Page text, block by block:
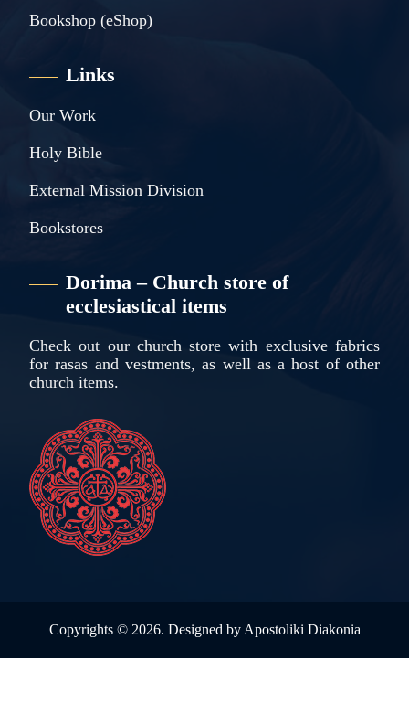
Bookshop (eShop)
Links
Our Work
Holy Bible
External Mission Division
Bookstores
Dorima – Church store of
ecclesiastical items
Check out our church store with exclusive fabrics
for rasas and vestments, as well as a host of other
church items.
Copyrights © 2026. Designed by Apostoliki Diakonia